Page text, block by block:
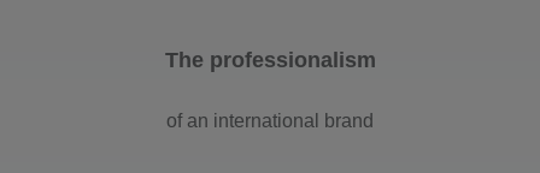
The professionalism
of an international brand